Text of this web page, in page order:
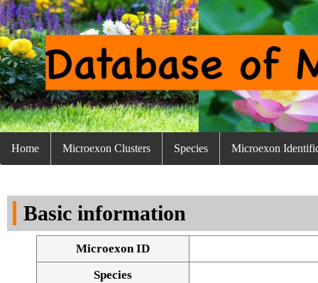
Home Microexon Clusters Species Microexon
Basic information
Microexon ID
Species